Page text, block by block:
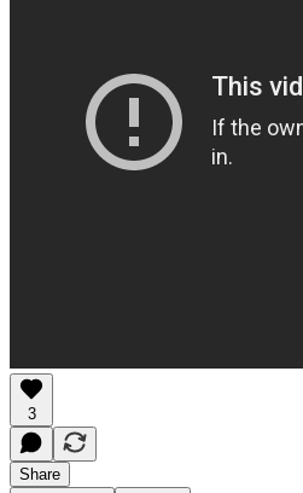
3
Share